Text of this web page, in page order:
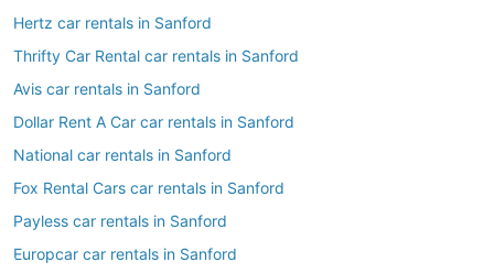
Hertz car rentals in Sanford
Thrifty Car Rental car rentals in Sanford
Avis car rentals in Sanford
Dollar Rent A Car car rentals in Sanford
National car rentals in Sanford
Fox Rental Cars car rentals in Sanford
Payless car rentals in Sanford
Europcar car rentals in Sanford